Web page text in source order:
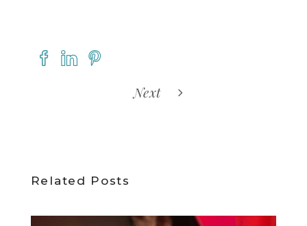
Next
Related Posts